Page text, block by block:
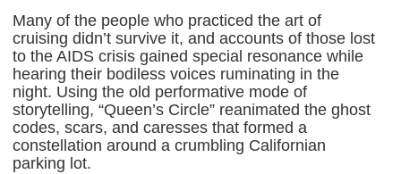
Many of the people who practiced the art of
cruising didn’t survive it, and accounts of those lost
to the AIDS crisis gained special resonance while
hearing their bodiless voices ruminating in the
night. Using the old performative mode of
storytelling, “Queen’s Circle” reanimated the ghost
codes, scars, and caresses that formed a
constellation around a crumbling Californian
parking lot.